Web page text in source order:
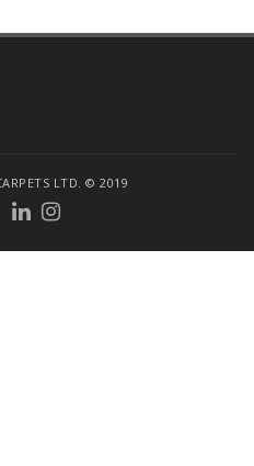
LTD. © 2019